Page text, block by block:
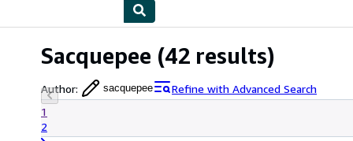
Sacquepee (42 results)
Author: sacquepee
Refine with Advanced Search
1
2